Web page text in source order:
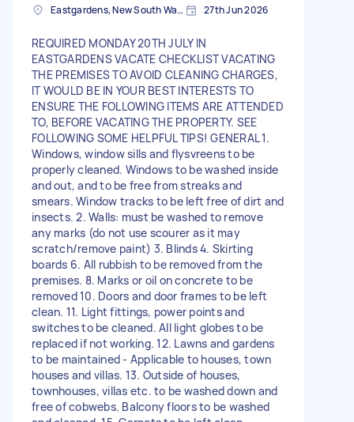
Eastgardens, New South Wales 27th Jun 2026
REQUIRED MONDAY 20TH JULY IN
EASTGARDENS VACATE CHECKLIST VACATING
THE PREMISES TO AVOID CLEANING CHARGES,
IT WOULD BE IN YOUR BEST INTERESTS TO
ENSURE THE FOLLOWING ITEMS ARE ATTENDED
TO, BEFORE VACATING THE PROPERTY. SEE
FOLLOWING SOME HELPFUL TIPS! GENERAL 1.
Windows, window sills and flysvreens to be
properly cleaned. Windows to be washed inside
and out, and to be free from streaks and
smears. Window tracks to be left free of dirt and
insects. 2. Walls: must be washed to remove
any marks (do not use scourer as it may
scratch/remove paint) 3. Blinds 4. Skirting
boards 6. All rubbish to be removed from the
premises. 8. Marks or oil on concrete to be
removed 10. Doors and door frames to be left
clean. 11. Light fittings, power points and
switches to be cleaned. All light globes to be
replaced if not working. 12. Lawns and gardens
to be maintained - Applicable to houses, town
houses and villas. 13. Outside of houses,
townhouses, villas etc. to be washed down and
free of cobwebs. Balcony floors to be washed